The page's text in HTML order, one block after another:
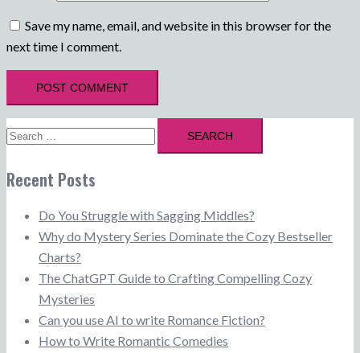
Save my name, email, and website in this browser for the
next time I comment.
Search
for:
Recent Posts
Do You Struggle with Sagging Middles?
Why do Mystery Series Dominate the Cozy Bestseller
Charts?
The ChatGPT Guide to Crafting Compelling Cozy
Mysteries
Can you use AI to write Romance Fiction?
How to Write Romantic Comedies